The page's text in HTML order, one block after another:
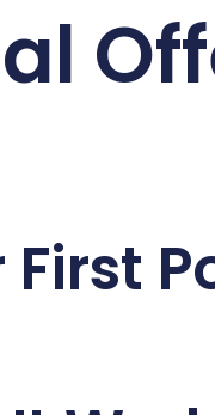
First